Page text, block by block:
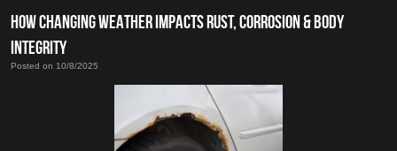
HOW CHANGING WEATHER IMPACTS RUST, CORROSION & BODY
INTEGRITY
Posted on 10/8/2025